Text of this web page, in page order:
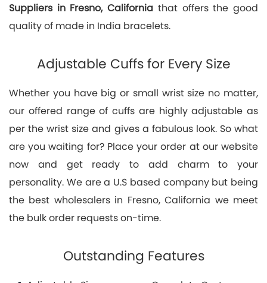
Suppliers in Fresno, California that offers the good
quality of made in India bracelets.
Adjustable Cuffs for Every Size
Whether you have big or small wrist size no matter,
our offered range of cuffs are highly adjustable as
per the wrist size and gives a fabulous look. So what
are you waiting for? Place your order at our website
now and get ready to add charm to your
personality. We are a U.S based company but being
the best wholesalers in Fresno, California we meet
the bulk order requests on-time.
Outstanding Features